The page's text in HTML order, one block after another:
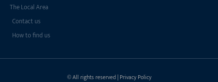
The Local Area
Contact us
How to find us
© All rights reserved | Privacy Policy